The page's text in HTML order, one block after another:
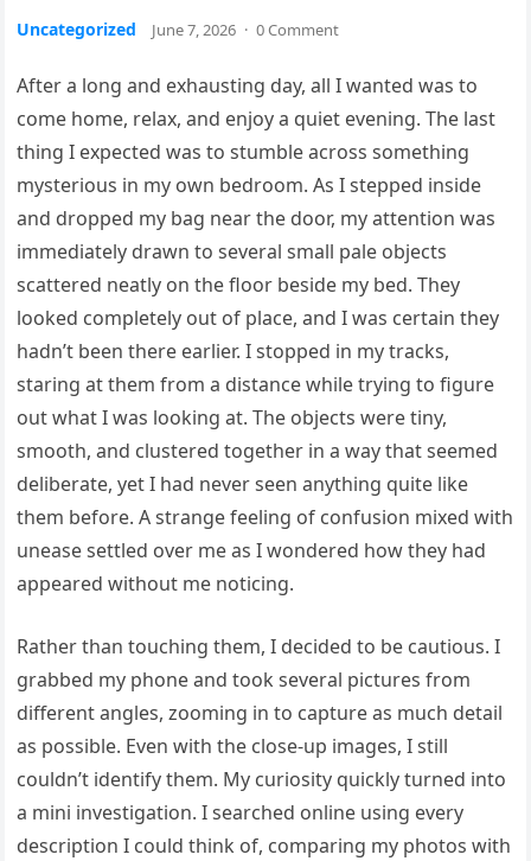
Uncategorized June 7, 2026 · 0 Comment
After a long and exhausting day, all I wanted was to
come home, relax, and enjoy a quiet evening. The last
thing I expected was to stumble across something
mysterious in my own bedroom. As I stepped inside
and dropped my bag near the door, my attention was
immediately drawn to several small pale objects
scattered neatly on the floor beside my bed. They
looked completely out of place, and I was certain they
hadn’t been there earlier. I stopped in my tracks,
staring at them from a distance while trying to figure
out what I was looking at. The objects were tiny,
smooth, and clustered together in a way that seemed
deliberate, yet I had never seen anything quite like
them before. A strange feeling of confusion mixed with
unease settled over me as I wondered how they had
appeared without me noticing.
Rather than touching them, I decided to be cautious. I
grabbed my phone and took several pictures from
different angles, zooming in to capture as much detail
as possible. Even with the close-up images, I still
couldn’t identify them. My curiosity quickly turned into
a mini investigation. I searched online using every
description I could think of, comparing my photos with